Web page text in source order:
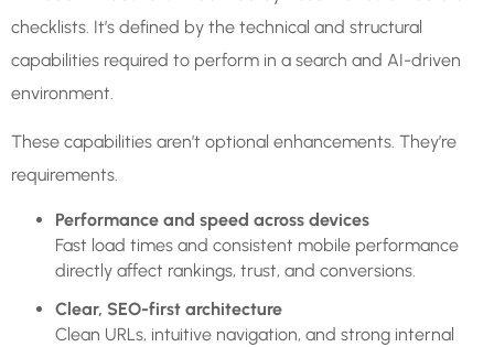
checklists. It’s defined by the technical and structural
capabilities required to perform in a search and AI-driven
environment.
These capabilities aren’t optional enhancements. They’re
requirements.
Performance and speed across devices
Fast load times and consistent mobile performance
directly affect rankings, trust, and conversions.
Clear, SEO-first architecture
Clean URLs, intuitive navigation, and strong internal